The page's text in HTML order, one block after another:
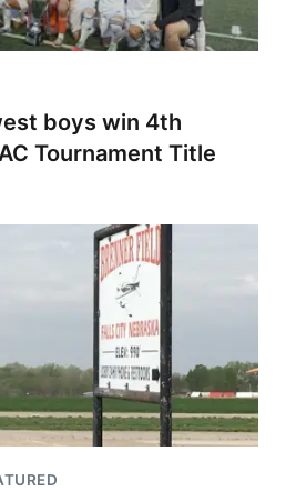
boys win 4th
Tournament Title